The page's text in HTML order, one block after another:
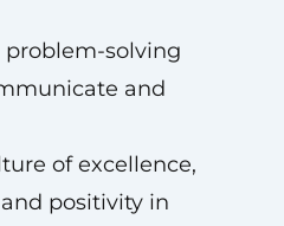
problem-solving
and
of excellence,
positivity in